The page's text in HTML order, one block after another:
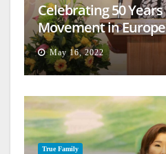
Celebrating 50
Movement in Europe
May 16, 2022
True Family